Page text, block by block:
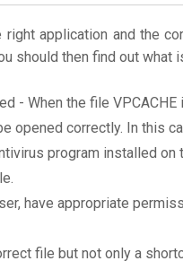
application and the
should then find out what
- When the file
opened correctly. In this
program installed
have appropriate
file but not only a